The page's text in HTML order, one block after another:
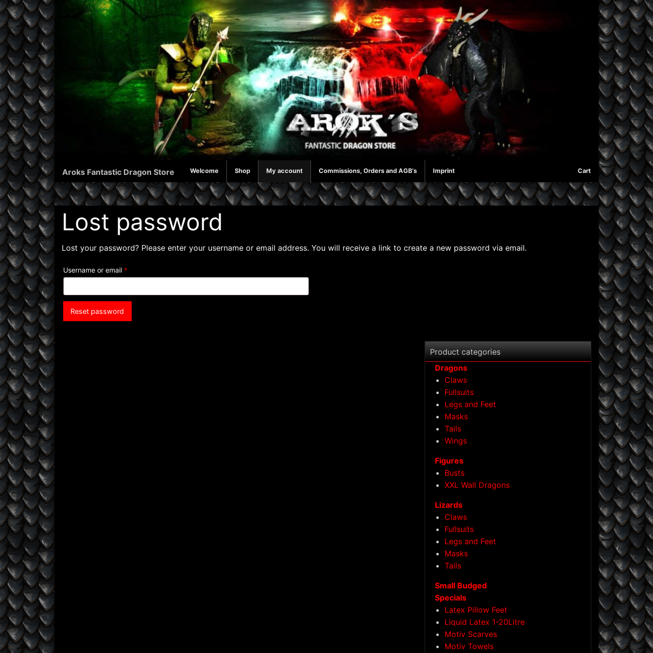
Aroks Fantastic Dragon Store Welcome Shop My account Commissions, Orders and AGB‘s Imprint Cart
Lost password
Lost your password? Please enter your username or email address. You will receive a link to create a new password via email.
Username or email *
Reset password
Product categories
Dragons
Claws
Fullsuits
Legs and Feet
Masks
Tails
Wings
Figures
Busts
XXL Wall Dragons
Lizards
Claws
Fullsuits
Legs and Feet
Masks
Tails
Small Budged
Specials
Latex Pillow Feet
Liquid Latex 1-20Litre
Motiv Scarves
Motiv Towels